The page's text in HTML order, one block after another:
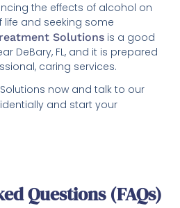
the effects of alcohol on
and seeking some
Solutions is a good
DeBary, FL, and it is prepared
caring services.
now and talk to our
and start your
Questions (FAQs)